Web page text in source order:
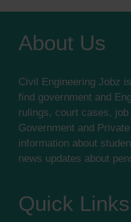
About Us
Civil Engineering Jobz
find government and
rulings, court cases,
Government and
information about
news updates about
Quick Links